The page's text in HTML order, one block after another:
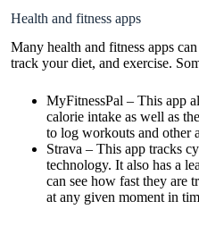
Health and fitness apps
Many health and fitness apps
track your diet, and exercise.
MyFitnessPal – This app
calorie intake as well as
to log workouts and other
Strava – This app tracks
technology. It also has a
can see how fast they are
at any given moment in